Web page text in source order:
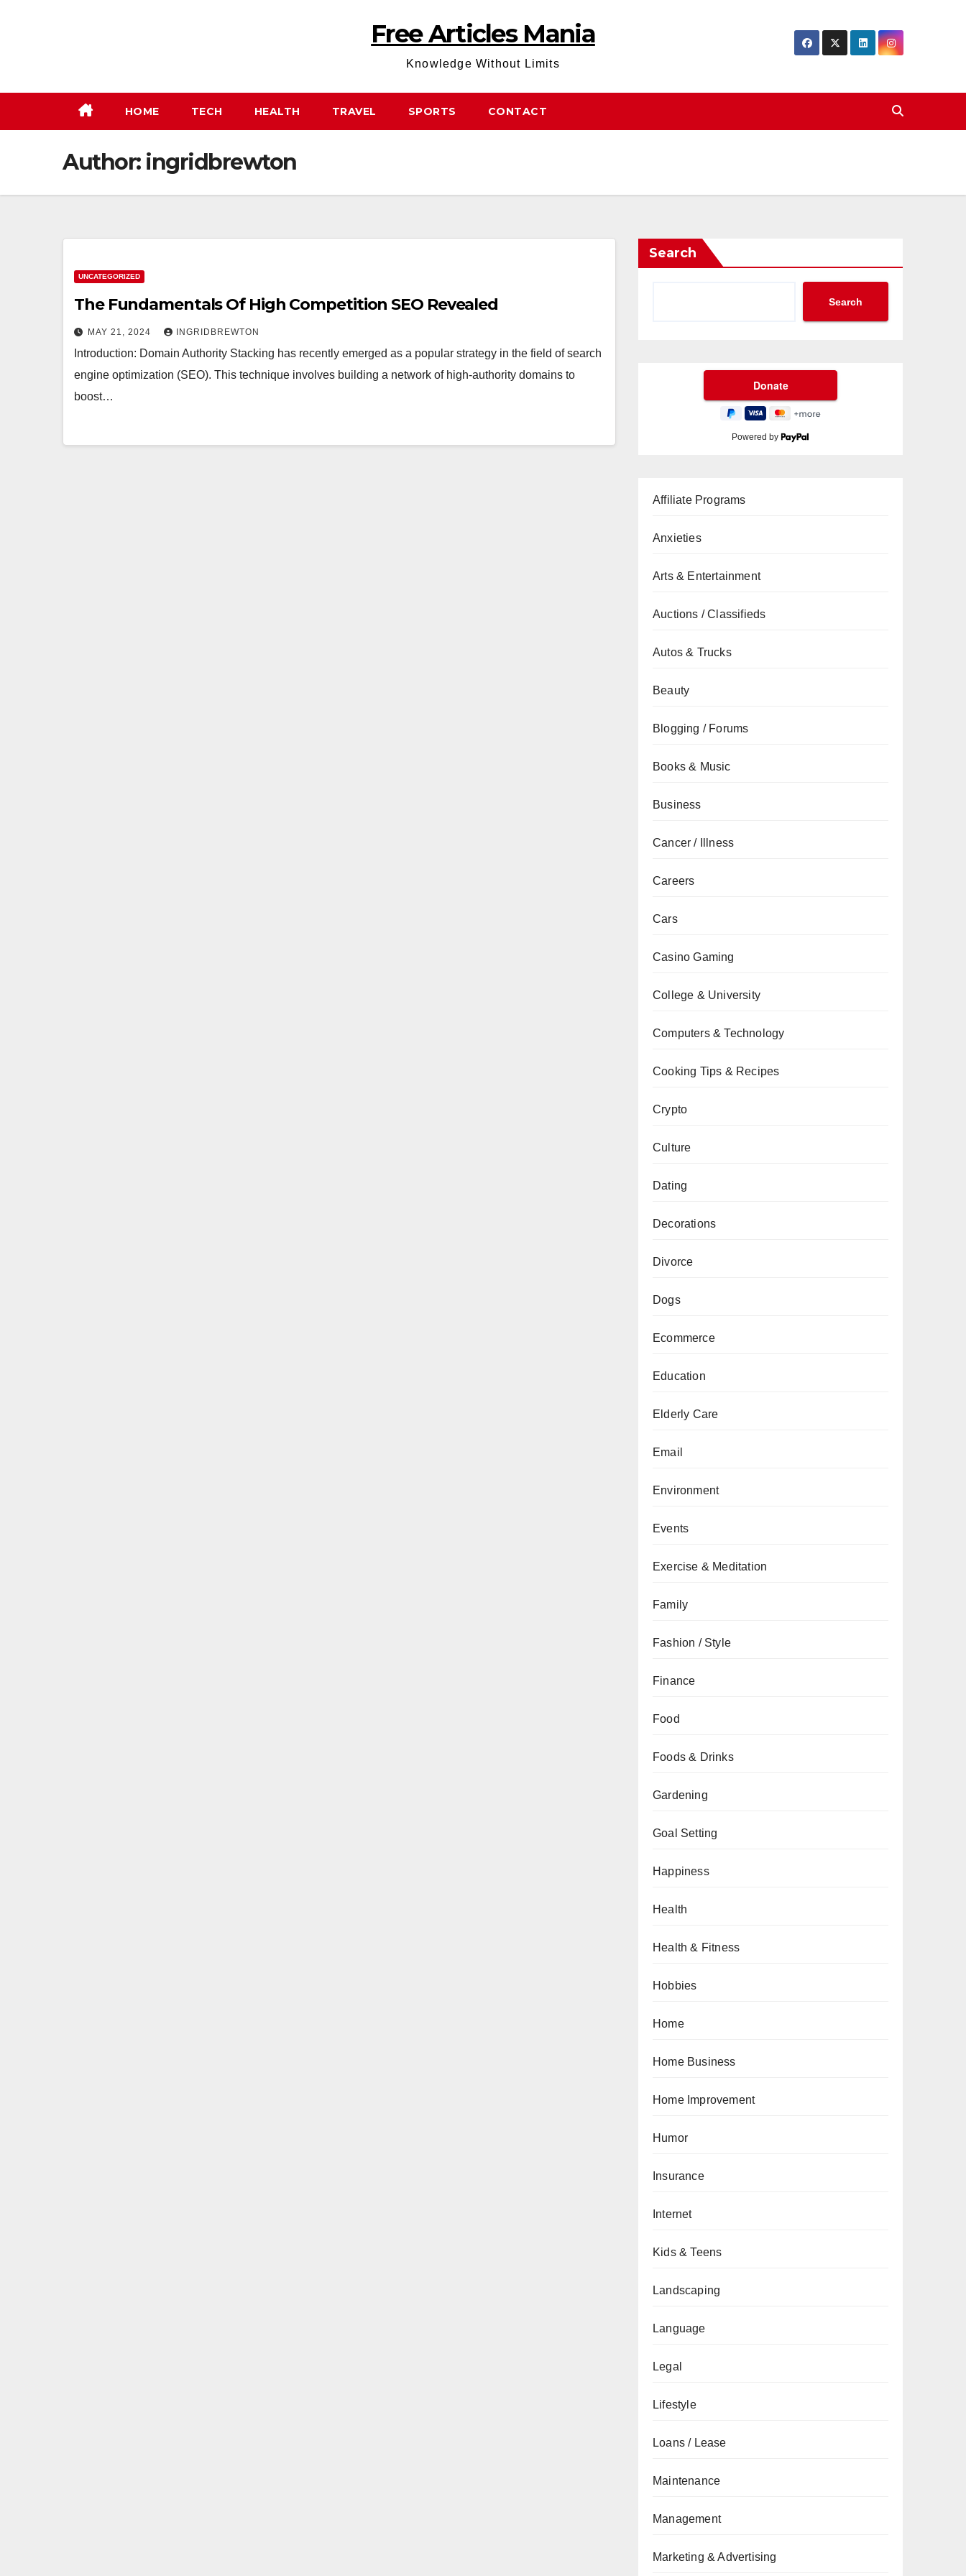
Free Articles Mania
Knowledge Without Limits
HOME TECH HEALTH TRAVEL SPORTS CONTACT
Author: ingridbrewton
UNCATEGORIZED
The Fundamentals Of High Competition SEO Revealed
MAY 21, 2024 INGRIDBREWTON
Introduction: Domain Authority Stacking has recently emerged as a popular strategy in the field of search
engine optimization (SEO). This technique involves building a network of high-authority domains to
boost…
Search
Search
Powered by
Affiliate Programs
Anxieties
Arts & Entertainment
Auctions / Classifieds
Autos & Trucks
Beauty
Blogging / Forums
Books & Music
Business
Cancer / Illness
Careers
Cars
Casino Gaming
College & University
Computers & Technology
Cooking Tips & Recipes
Crypto
Culture
Dating
Decorations
Divorce
Dogs
Ecommerce
Education
Elderly Care
Email
Environment
Events
Exercise & Meditation
Family
Fashion / Style
Finance
Food
Foods & Drinks
Gardening
Goal Setting
Happiness
Health
Health & Fitness
Hobbies
Home
Home Business
Home Improvement
Humor
Insurance
Internet
Kids & Teens
Landscaping
Language
Legal
Lifestyle
Loans / Lease
Maintenance
Management
Marketing & Advertising